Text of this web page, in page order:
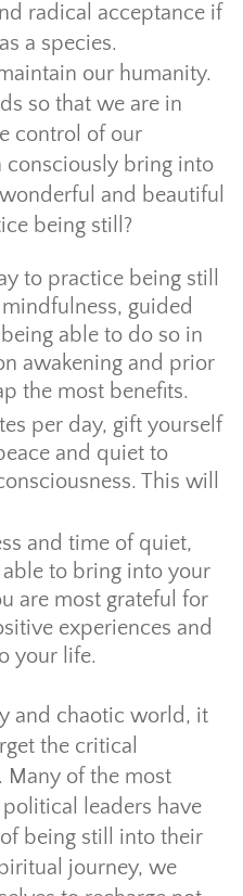
radical acceptance if
a species.
our humanity.
so that we are in
control of our
bring into
and beautiful
being still?
to practice being still
guided
able to do so in
awakening and prior
the most benefits.
per day, gift yourself
and quiet to
This will
and time of quiet,
to bring into your
are most grateful for
experiences and
your life.
and chaotic world, it
the critical
Many of the most
leaders have
being still into their
journey, we